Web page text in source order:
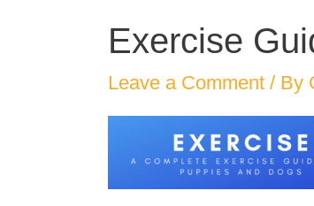
Exercise
Leave a Comment / By